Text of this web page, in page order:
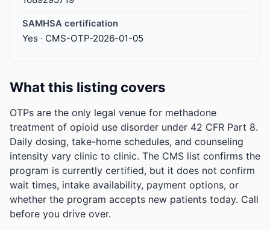
SAMHSA certification
Yes · CMS-OTP-2026-01-05
What this listing covers
OTPs are the only legal venue for methadone
treatment of opioid use disorder under 42 CFR Part 8.
Daily dosing, take-home schedules, and counseling
intensity vary clinic to clinic. The CMS list confirms the
program is currently certified, but it does not confirm
wait times, intake availability, payment options, or
whether the program accepts new patients today. Call
before you drive over.